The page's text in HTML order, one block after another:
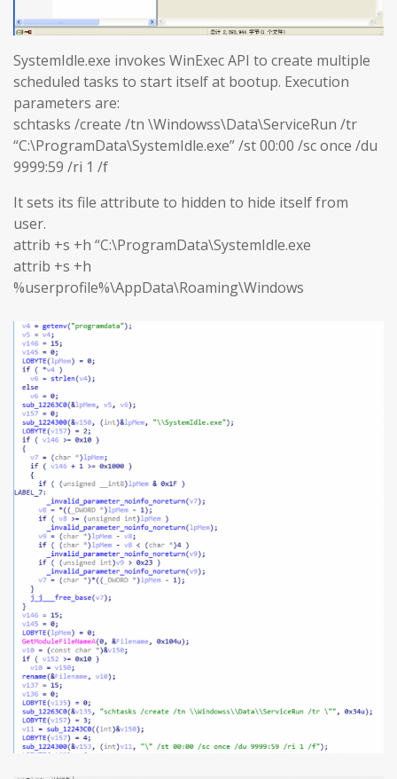
SystemIdle.exe invokes WinExec API to create multiple
scheduled tasks to start itself at bootup. Execution
parameters are:
schtasks /create /tn \Windowss\Data\ServiceRun /tr
“C:\ProgramData\SystemIdle.exe” /st 00:00 /sc once /du
9999:59 /ri 1 /f
It sets its file attribute to hidden to hide itself from
user.
attrib +s +h “C:\ProgramData\SystemIdle.exe
attrib +s +h
%userprofile%\AppData\Roaming\Windows